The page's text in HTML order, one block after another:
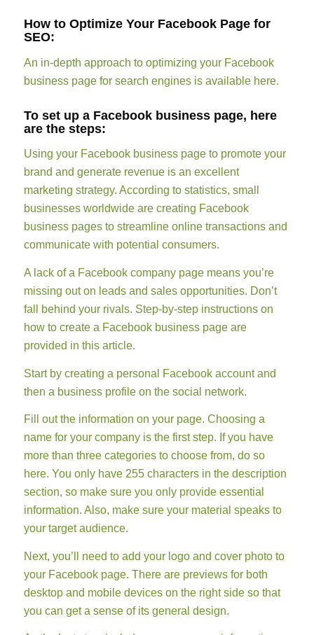
How to Optimize Your Facebook Page for
SEO:
An in-depth approach to optimizing your Facebook
business page for search engines is available here.
To set up a Facebook business page, here
are the steps:
Using your Facebook business page to promote your
brand and generate revenue is an excellent
marketing strategy. According to statistics, small
businesses worldwide are creating Facebook
business pages to streamline online transactions and
communicate with potential consumers.
A lack of a Facebook company page means you’re
missing out on leads and sales opportunities. Don’t
fall behind your rivals. Step-by-step instructions on
how to create a Facebook business page are
provided in this article.
Start by creating a personal Facebook account and
then a business profile on the social network.
Fill out the information on your page. Choosing a
name for your company is the first step. If you have
more than three categories to choose from, do so
here. You only have 255 characters in the description
section, so make sure you only provide essential
information. Also, make sure your material speaks to
your target audience.
Next, you’ll need to add your logo and cover photo to
your Facebook page. There are previews for both
desktop and mobile devices on the right side so that
you can get a sense of its general design.